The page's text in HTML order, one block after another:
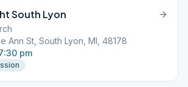
South Lyon
Ann St, South Lyon, MI, 48178
pm